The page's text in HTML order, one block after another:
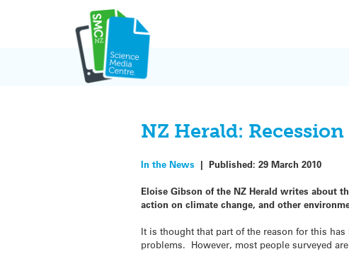
NZ Herald:
In the News |Published:29 March 2010
Eloise Gibson of the NZ Herald writes about
action on climate change, and other
It is thought that part of the reason for this
problems. However, most people surveyed